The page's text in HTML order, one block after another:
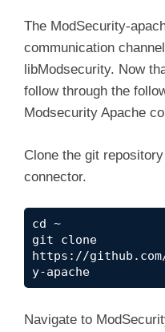
The ModSecurity-
communication
libModsecurity. Now
follow through the
Modsecurity Apache
Clone the git
connector.
cd ~
git clone
https://github.com/
y-apache
Navigate to